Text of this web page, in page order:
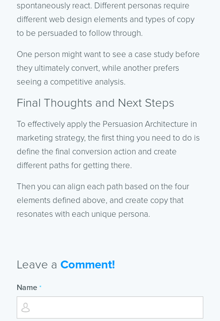
spontaneously react. Different personas require
different web design elements and types of copy
to be persuaded to follow through.
One person might want to see a case study before
they ultimately convert, while another prefers
seeing a competitive analysis.
Final Thoughts and Next Steps
To effectively apply the Persuasion Architecture in
marketing strategy, the first thing you need to do is
define the final conversion action and create
different paths for getting there.
Then you can align each path based on the four
elements defined above, and create copy that
resonates with each unique persona.
Leave a Comment!
Name *